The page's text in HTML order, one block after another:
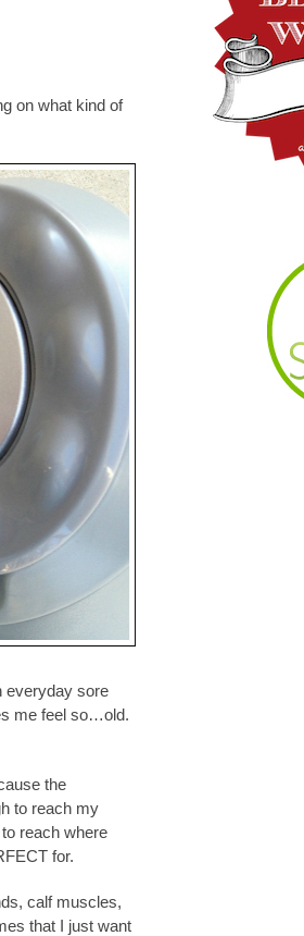
on what kind of
everyday sore
me feel so…old.
the
to reach my
reach where
for.
calf muscles,
that I just want